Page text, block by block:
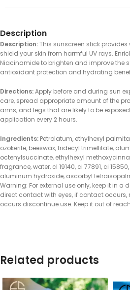
Description
Description:This sunscreen stick
shield your skin from harmful UV rays.
Niacinamide to brighten and improve the
antioxidant protection and hydrating
Directions:Apply before and during sun
care, spread appropriate amount of the
arms, and legs that are likely to be
application every 2 hours.
Ingredients: Petrolatum, ethylhexyl
ozokerite, beeswax, tridecyl trimellitate,
octenylsuccinate, ethylhexyl
fragrance, water, cl 19140, ci 77891, ci
aluminum hydroxide, ascorbyl
Warning: For external use only, keep it in a
direct contact with eyes, if contact occurs,
occurs discontinue use. Keep it out of
Related products